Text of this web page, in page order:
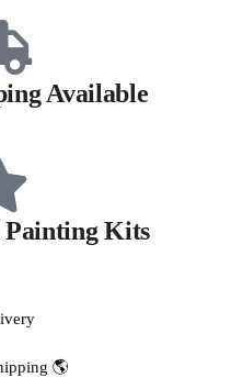
Available
Painting Kits
🌎